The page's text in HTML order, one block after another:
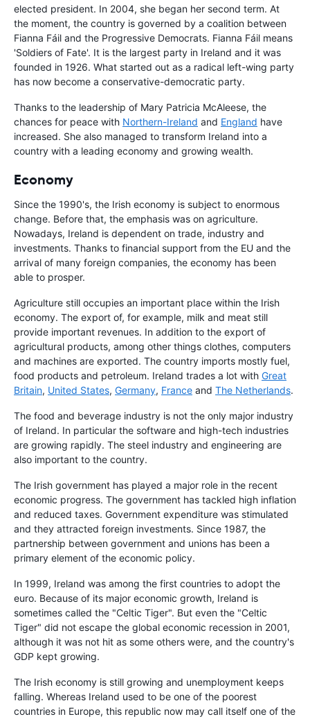
elected president. In 2004, she began her second term. At
the moment, the country is governed by a coalition between
Fianna Fáil and the Progressive Democrats. Fianna Fáil means
'Soldiers of Fate'. It is the largest party in Ireland and it was
founded in 1926. What started out as a radical left-wing party
has now become a conservative-democratic party.
Thanks to the leadership of Mary Patricia McAleese, the
chances for peace with Northern-Ireland and England have
increased. She also managed to transform Ireland into a
country with a leading economy and growing wealth.
Economy
Since the 1990's, the Irish economy is subject to enormous
change. Before that, the emphasis was on agriculture.
Nowadays, Ireland is dependent on trade, industry and
investments. Thanks to financial support from the EU and the
arrival of many foreign companies, the economy has been
able to prosper.
Agriculture still occupies an important place within the Irish
economy. The export of, for example, milk and meat still
provide important revenues. In addition to the export of
agricultural products, among other things clothes, computers
and machines are exported. The country imports mostly fuel,
food products and petroleum. Ireland trades a lot with Great
Britain, United States, Germany, France and The Netherlands.
The food and beverage industry is not the only major industry
of Ireland. In particular the software and high-tech industries
are growing rapidly. The steel industry and engineering are
also important to the country.
The Irish government has played a major role in the recent
economic progress. The government has tackled high inflation
and reduced taxes. Government expenditure was stimulated
and they attracted foreign investments. Since 1987, the
partnership between government and unions has been a
primary element of the economic policy.
In 1999, Ireland was among the first countries to adopt the
euro. Because of its major economic growth, Ireland is
sometimes called the "Celtic Tiger". But even the "Celtic
Tiger" did not escape the global economic recession in 2001,
although it was not hit as some others were, and the country's
GDP kept growing.
The Irish economy is still growing and unemployment keeps
falling. Whereas Ireland used to be one of the poorest
countries in Europe, this republic now may call itself one of the